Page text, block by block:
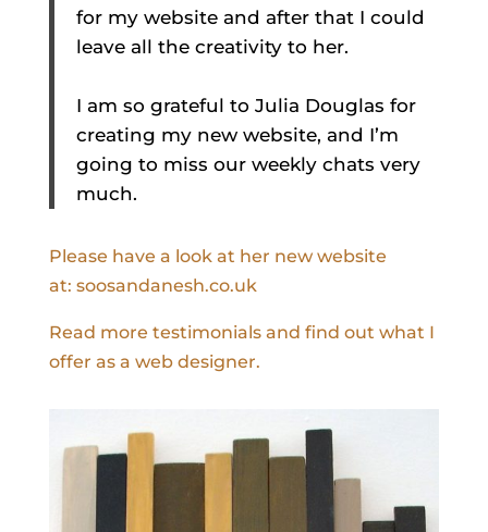
for my website and after that I could
leave all the creativity to her.
I am so grateful to Julia Douglas for
creating my new website, and I’m
going to miss our weekly chats very
much.
Please have a look at her new website
at: soosandanesh.co.uk
Read more testimonials and find out what I
offer as a web designer.